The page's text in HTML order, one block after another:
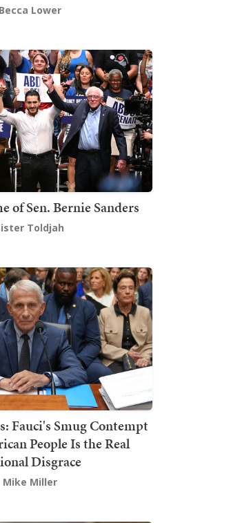
Becca Lower
of Sen. Bernie Sanders
Toldjah
Fauci's Smug Contempt
People Is the Real
Disgrace
Mike Miller